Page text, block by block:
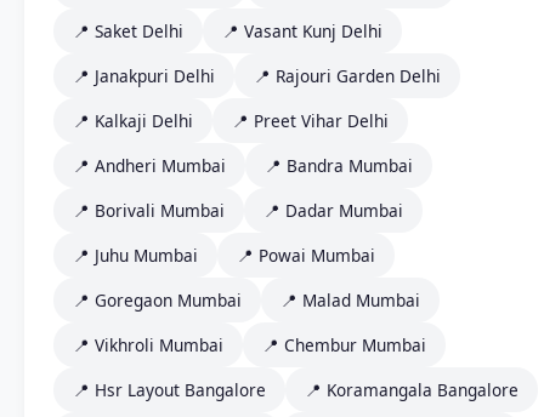
📍 Saket Delhi
📍 Vasant Kunj Delhi
📍 Janakpuri Delhi
📍 Rajouri Garden Delhi
📍 Kalkaji Delhi
📍 Preet Vihar Delhi
📍 Andheri Mumbai
📍 Bandra Mumbai
📍 Borivali Mumbai
📍 Dadar Mumbai
📍 Juhu Mumbai
📍 Powai Mumbai
📍 Goregaon Mumbai
📍 Malad Mumbai
📍 Vikhroli Mumbai
📍 Chembur Mumbai
📍 Hsr Layout Bangalore
📍 Koramangala Bangalore